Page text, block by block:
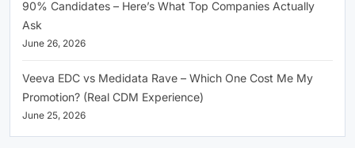
90% Candidates – Here’s What Top Companies Actually
Ask
June 26, 2026
Veeva EDC vs Medidata Rave – Which One Cost Me My
Promotion? (Real CDM Experience)
June 25, 2026